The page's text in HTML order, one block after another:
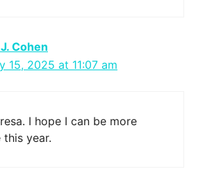
Cohen
15, 2025 at 11:07 am
I hope I can be more
year.